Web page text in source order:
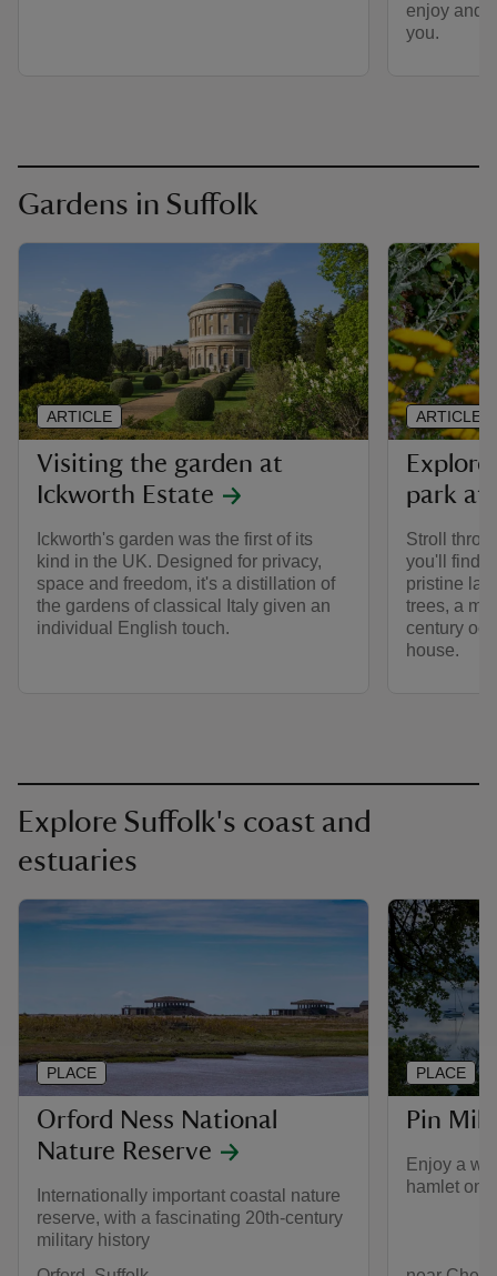
enjoy and
you.
Gardens in Suffolk
Visiting the garden at
Ickworth Estate
Ickworth's garden was the first of its
kind in the UK. Designed for privacy,
space and freedom, it's a distillation of
the gardens of classical Italy given an
individual English touch.
ARTICLE
park at
Stroll
you'll find
pristine
trees, a
century
house.
ARTICLE
Explore Suffolk's coast and
estuaries
Orford Ness National
Nature Reserve
Internationally important coastal nature
reserve, with a fascinating 20th-century
military history
PLACE
Pin Mill
Enjoy a
hamlet on
PLACE